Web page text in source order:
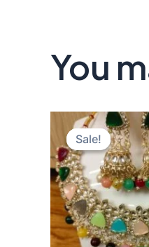
You
Sale!
Sale!
Original
price
was:
₹800.00.
is: